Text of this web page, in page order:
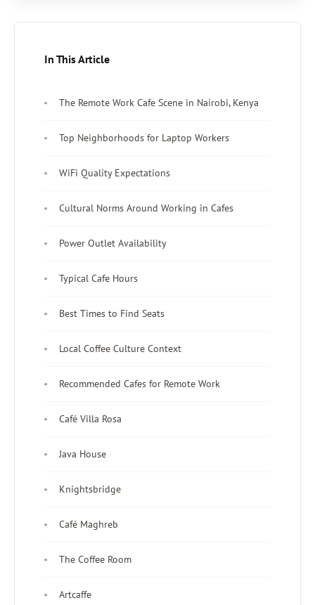
In This Article
The Remote Work Cafe Scene in Nairobi, Kenya
Top Neighborhoods for Laptop Workers
WiFi Quality Expectations
Cultural Norms Around Working in Cafes
Power Outlet Availability
Typical Cafe Hours
Best Times to Find Seats
Local Coffee Culture Context
Recommended Cafes for Remote Work
Café Villa Rosa
Java House
Knightsbridge
Café Maghreb
The Coffee Room
Artcaffe